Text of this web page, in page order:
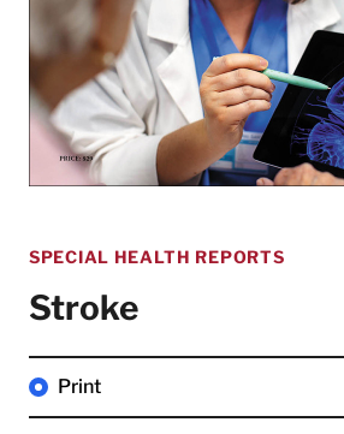
SPECIAL HEALTH REPORTS
Stroke
Print